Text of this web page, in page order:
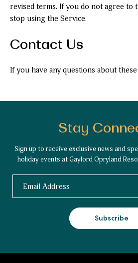
revised terms. If you do not agree to
stop using the Service.
Contact Us
If you have any questions about
Stay
Sign up to receive exclusive news and
holiday events at Gaylord Opryland
Subscribe